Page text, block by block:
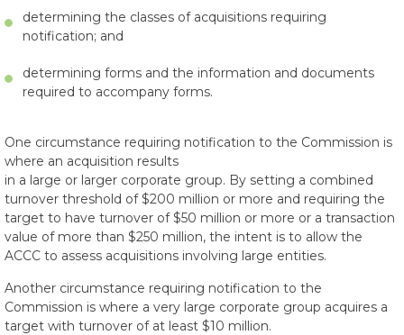
determining the classes of acquisitions requiring
notification; and
determining forms and the information and documents
required to accompany forms.
One circumstance requiring notification to the Commission is
where an acquisition results
in a large or larger corporate group. By setting a combined
turnover threshold of $200 million or more and requiring the
target to have turnover of $50 million or more or a transaction
value of more than $250 million, the intent is to allow the
ACCC to assess acquisitions involving large entities.
Another circumstance requiring notification to the
Commission is where a very large corporate group acquires a
target with turnover of at least $10 million.